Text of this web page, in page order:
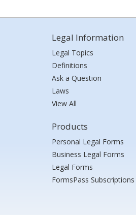
Legal Information
Legal Topics
Definitions
Ask a Question
Laws
View All
Products
Personal Legal Forms
Business Legal Forms
Legal Forms
FormsPass Subscriptions